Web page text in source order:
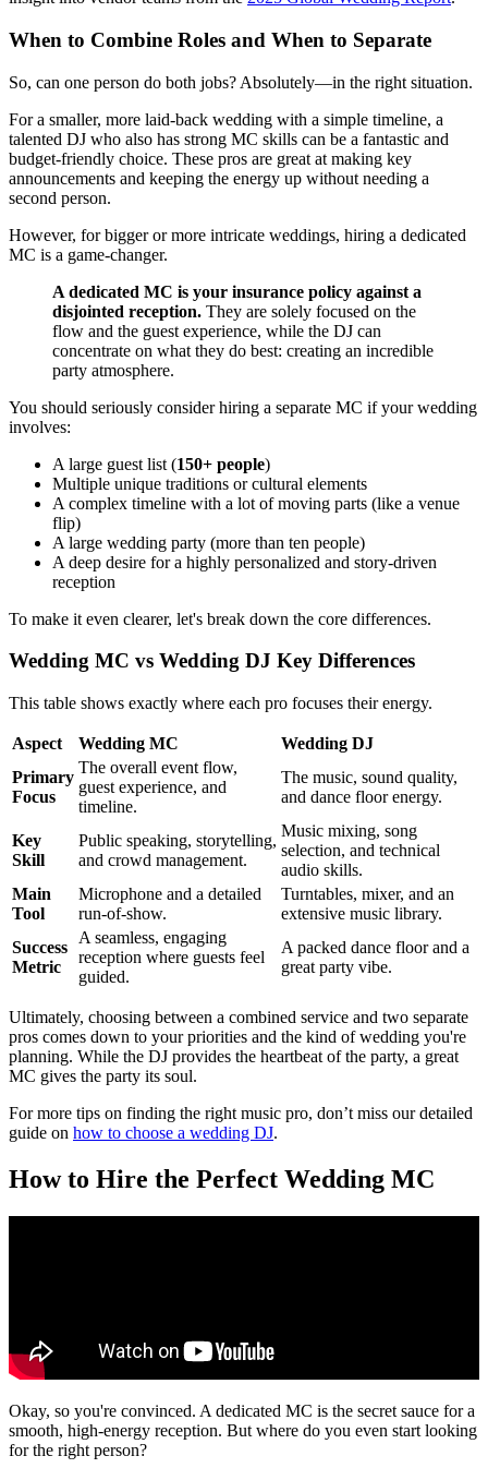
When to Combine Roles and When to Separate
So, can one person do both jobs? Absolutely—in the right situation.
For a smaller, more laid-back wedding with a simple timeline, a
talented DJ who also has strong MC skills can be a fantastic and
budget-friendly choice. These pros are great at making key
announcements and keeping the energy up without needing a
second person.
However, for bigger or more intricate weddings, hiring a dedicated
MC is a game-changer.
A dedicated MC is your insurance policy against a
disjointed reception. They are solely focused on the
flow and the guest experience, while the DJ can
concentrate on what they do best: creating an incredible
party atmosphere.
You should seriously consider hiring a separate MC if your wedding
involves:
A large guest list (150+ people)
Multiple unique traditions or cultural elements
A complex timeline with a lot of moving parts (like a venue
flip)
A large wedding party (more than ten people)
A deep desire for a highly personalized and story-driven
reception
To make it even clearer, let's break down the core differences.
Wedding MC vs Wedding DJ Key Differences
This table shows exactly where each pro focuses their energy.
Aspect Wedding MC
Wedding DJ
Primary
Focus
The overall event flow,
guest experience, and
timeline.
The music, sound quality,
and dance floor energy.
Key
Skill
Public speaking, storytelling,
and crowd management.
Music mixing, song
selection, and technical
audio skills.
Main
Tool
Microphone and a detailed
run-of-show.
Turntables, mixer, and an
extensive music library.
Success
Metric
A seamless, engaging
reception where guests feel
guided.
A packed dance floor and a
great party vibe.
Ultimately, choosing between a combined service and two separate
pros comes down to your priorities and the kind of wedding you're
planning. While the DJ provides the heartbeat of the party, a great
MC gives the party its soul.
For more tips on finding the right music pro, don’t miss our detailed
guide on how to choose a wedding DJ.
How to Hire the Perfect Wedding MC
Okay, so you're convinced. A dedicated MC is the secret sauce for a
smooth, high-energy reception. But where do you even start looking
for the right person?